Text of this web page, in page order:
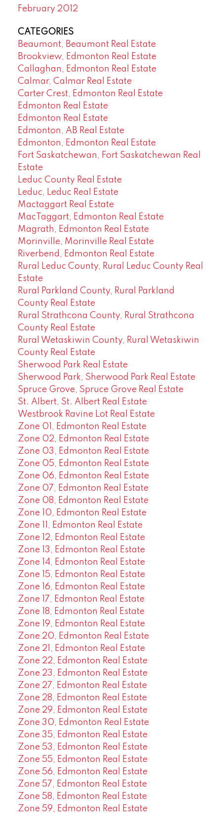
February 2012
CATEGORIES
Beaumont, Beaumont Real Estate
Brookview, Edmonton Real Estate
Callaghan, Edmonton Real Estate
Calmar, Calmar Real Estate
Carter Crest, Edmonton Real Estate
Edmonton Real Estate
Edmonton Real Estate
Edmonton, AB Real Estate
Edmonton, Edmonton Real Estate
Fort Saskatchewan, Fort Saskatchewan Real
Estate
Leduc County Real Estate
Leduc, Leduc Real Estate
Mactaggart Real Estate
MacTaggart, Edmonton Real Estate
Magrath, Edmonton Real Estate
Morinville, Morinville Real Estate
Riverbend, Edmonton Real Estate
Rural Leduc County, Rural Leduc County Real
Estate
Rural Parkland County, Rural Parkland
County Real Estate
Rural Strathcona County, Rural Strathcona
County Real Estate
Rural Wetaskiwin County, Rural Wetaskiwin
County Real Estate
Sherwood Park Real Estate
Sherwood Park, Sherwood Park Real Estate
Spruce Grove, Spruce Grove Real Estate
St. Albert, St. Albert Real Estate
Westbrook Ravine Lot Real Estate
Zone 01, Edmonton Real Estate
Zone 02, Edmonton Real Estate
Zone 03, Edmonton Real Estate
Zone 05, Edmonton Real Estate
Zone 06, Edmonton Real Estate
Zone 07, Edmonton Real Estate
Zone 08, Edmonton Real Estate
Zone 10, Edmonton Real Estate
Zone 11, Edmonton Real Estate
Zone 12, Edmonton Real Estate
Zone 13, Edmonton Real Estate
Zone 14, Edmonton Real Estate
Zone 15, Edmonton Real Estate
Zone 16, Edmonton Real Estate
Zone 17, Edmonton Real Estate
Zone 18, Edmonton Real Estate
Zone 19, Edmonton Real Estate
Zone 20, Edmonton Real Estate
Zone 21, Edmonton Real Estate
Zone 22, Edmonton Real Estate
Zone 23, Edmonton Real Estate
Zone 27, Edmonton Real Estate
Zone 28, Edmonton Real Estate
Zone 29, Edmonton Real Estate
Zone 30, Edmonton Real Estate
Zone 35, Edmonton Real Estate
Zone 53, Edmonton Real Estate
Zone 55, Edmonton Real Estate
Zone 56, Edmonton Real Estate
Zone 57, Edmonton Real Estate
Zone 58, Edmonton Real Estate
Zone 59, Edmonton Real Estate